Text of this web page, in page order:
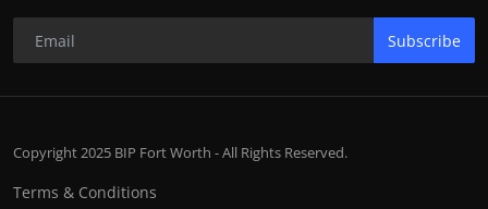
Subscribe
Copyright 2025 BIP Fort Worth - All Rights Reserved.
Terms & Conditions